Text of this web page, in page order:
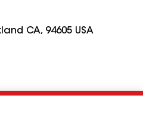
CA, 94605 USA